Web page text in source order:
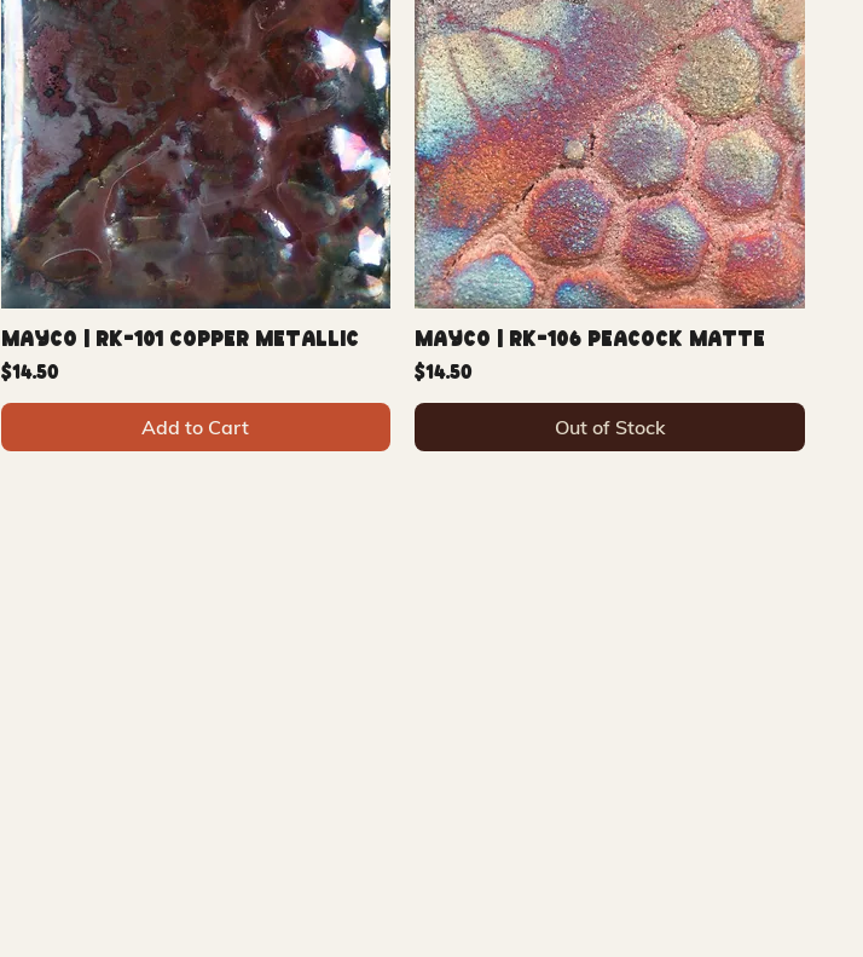
Mayco | RK-101 Copper Metallic
Price
$14.50
Add to Cart
Mayco | RK-106 Peacock Matte
Price
$14.50
Out of Stock